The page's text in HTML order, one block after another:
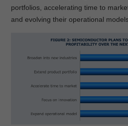
portfolios, accelerating time to
and evolving their operational